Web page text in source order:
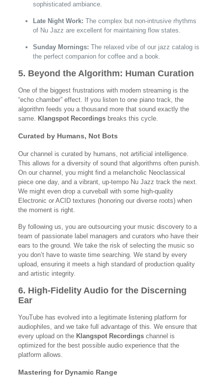
sophisticated ambiance.
Late Night Work: The complex but non-intrusive rhythms
of Nu Jazz are excellent for maintaining flow states.
Sunday Mornings: The relaxed vibe of our jazz catalog is
the perfect companion for coffee and a book.
5. Beyond the Algorithm: Human Curation
One of the biggest frustrations with modern streaming is the
“echo chamber” effect. If you listen to one piano track, the
algorithm feeds you a thousand more that sound exactly the
same. Klangspot Recordingsbreaks this cycle.
Curated by Humans, Not Bots
Our channel is curated by humans, not artificial intelligence.
This allows for a diversity of sound that algorithms often punish.
On our channel, you might find a melancholic Neoclassical
piece one day, and a vibrant, up-tempo Nu Jazz track the next.
We might even drop a curveball with some high-quality
Electronic or ACID textures (honoring our diverse roots) when
the moment is right.
By following us, you are outsourcing your music discovery to a
team of passionate label managers and curators who have their
ears to the ground. We take the risk of selecting the music so
you don’t have to waste time searching. We stand by every
upload, ensuring it meets a high standard of production quality
and artistic integrity.
6. High-Fidelity Audio for the Discerning
Ear
YouTube has evolved into a legitimate listening platform for
audiophiles, and we take full advantage of this. We ensure that
every upload on the Klangspot Recordingschannel is
optimized for the best possible audio experience that the
platform allows.
Mastering for Dynamic Range